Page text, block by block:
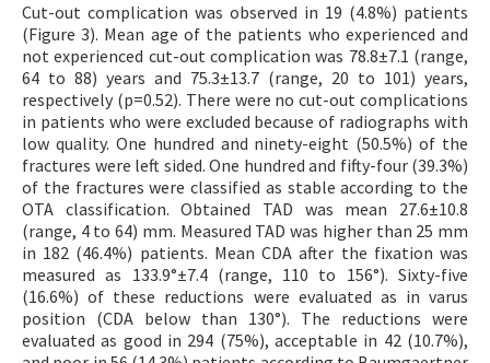
Cut-out complication was observed in 19 (4.8%) patients
(Figure 3). Mean age of the patients who experienced and
not experienced cut-out complication was 78.8±7.1 (range,
64 to 88) years and 75.3±13.7 (range, 20 to 101) years,
respectively (p=0.52). There were no cut-out complications
in patients who were excluded because of radiographs with
low quality. One hundred and ninety-eight (50.5%) of the
fractures were left sided. One hundred and fifty-four (39.3%)
of the fractures were classified as stable according to the
OTA classification. Obtained TAD was mean 27.6±10.8
(range, 4 to 64) mm. Measured TAD was higher than 25 mm
in 182 (46.4%) patients. Mean CDA after the fixation was
measured as 133.9°±7.4 (range, 110 to 156°). Sixty-five
(16.6%) of these reductions were evaluated as in varus
position (CDA below than 130°). The reductions were
evaluated as good in 294 (75%), acceptable in 42 (10.7%),